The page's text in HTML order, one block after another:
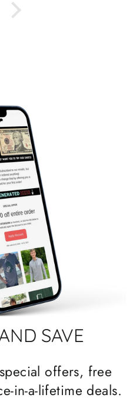
SAVE
offers, free
in-a-lifetime deals.